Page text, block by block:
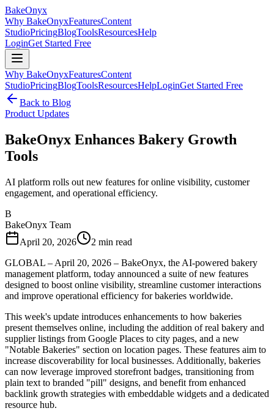
BakeOnyx
Why BakeOnyxFeaturesContent
StudioPricingBlogToolsResourcesHelp
LoginGet Started Free
Why BakeOnyxFeaturesContent
StudioPricingBlogToolsResourcesHelpLoginGet Started Free
Back to Blog
Product Updates
BakeOnyx Enhances Bakery Growth
Tools
AI platform rolls out new features for online visibility, customer
engagement, and operational efficiency.
B
BakeOnyx Team
April 20, 2026
2 min read
GLOBAL – April 20, 2026 – BakeOnyx, the AI-powered bakery
management platform, today announced a suite of new features
designed to boost online visibility, streamline customer interactions
and improve operational efficiency for bakeries worldwide.
This week's update introduces enhancements to how bakeries
present themselves online, including the addition of real bakery and
supplier listings from Google Places to city pages, and a new
"Notable Bakeries" section on location pages. These features aim to
increase discoverability for local businesses. Additionally, bakeries
can now leverage improved storefront badges, transitioning from
plain text to branded "pill" designs, and benefit from enhanced
backlink growth strategies with embeddable widgets and a dedicated
resource hub.